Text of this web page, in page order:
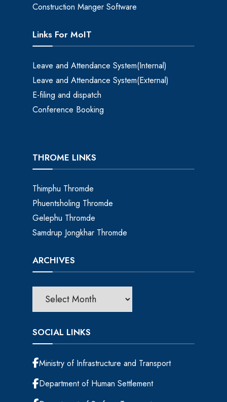
Construction Manger Software
Links For MoIT
Leave and Attendance System(Internal)
Leave and Attendance System(External)
E-filing and dispatch
Conference Booking
THROME LINKS
Thimphu Thromde
Phuentsholing Thromde
Gelephu Thromde
Samdrup Jongkhar Thromde
ARCHIVES
SOCIAL LINKS
Ministry of Infrastructure and Transport
Department of Human Settlement